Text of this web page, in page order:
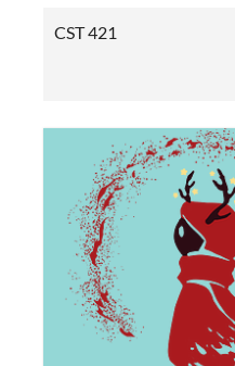
CST 421